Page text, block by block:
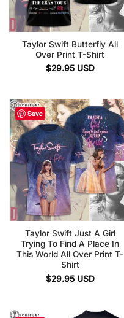
Taylor Swift Butterfly All
Over Print T-Shirt
$29.95 USD
Save
Taylor Swift Just A Girl
Trying To Find A Place In
This World All Over Print T-
Shirt
$29.95 USD